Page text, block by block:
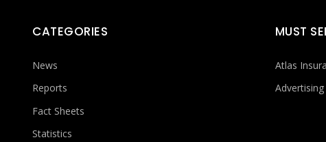
CATEGORIES
News
Reports
Fact Sheets
Statistics
MUST
Atlas